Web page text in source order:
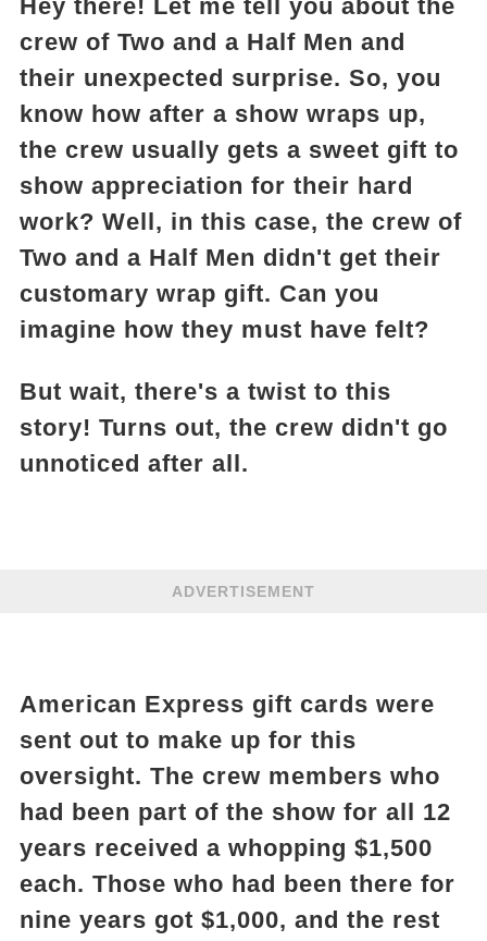
Hey there! Let me tell you about the
crew of Two and a Half Men and
their unexpected surprise. So, you
know how after a show wraps up,
the crew usually gets a sweet gift to
show appreciation for their hard
work? Well, in this case, the crew of
Two and a Half Men didn't get their
customary wrap gift. Can you
imagine how they must have felt?
But wait, there's a twist to this
story! Turns out, the crew didn't go
unnoticed after all.
ADVERTISEMENT
American Express gift cards were
sent out to make up for this
oversight. The crew members who
had been part of the show for all 12
years received a whopping $1,500
each. Those who had been there for
nine years got $1,000, and the rest